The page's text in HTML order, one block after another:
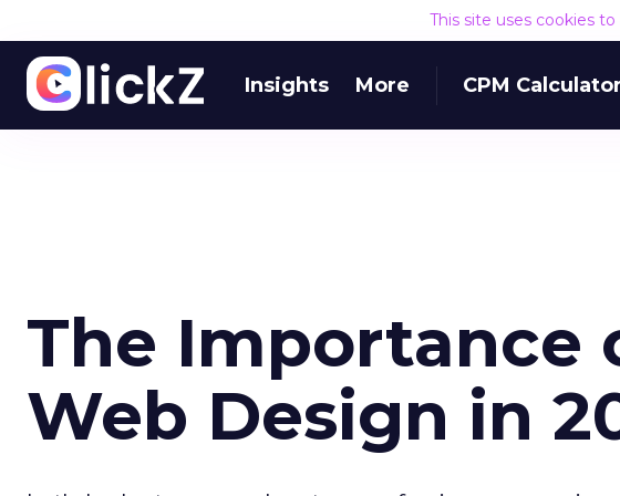
This site uses cookies
Insights More CPM Calculator
The Importance
Web Design in